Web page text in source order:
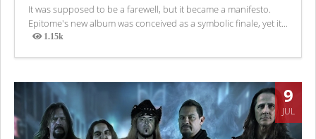
It was supposed to be a farewell, but it became a manifesto.
Epitome's new album was conceived as a symbolic finale, yet it...
1.15k
Views
9
JUL